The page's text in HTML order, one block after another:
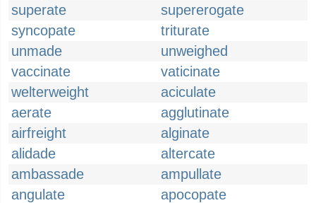
superate
supererogate
syncopate
triturate
unmade
unweighed
vaccinate
vaticinate
welterweight
aciculate
aerate
agglutinate
airfreight
alginate
alidade
altercate
ambassade
ampullate
angulate
apocopate